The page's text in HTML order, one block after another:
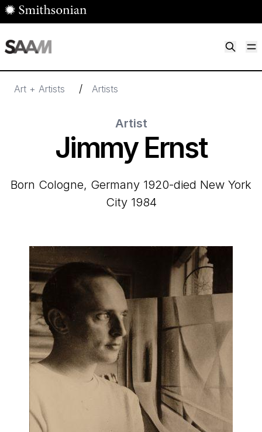
Skip to main content
Art + Artists / Artists
Artist
Jimmy Ernst
born Cologne, Germany 1920-died New York
City 1984